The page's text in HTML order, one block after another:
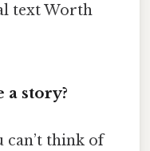
text Worth
a story?
can’t think of